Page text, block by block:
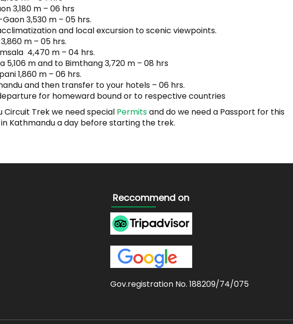
3,180 m – 06 hrs
3,530 m – 05 hrs.
and local excursion to scenic viewpoints.
m – 05 hrs.
4,470 m – 04 hrs.
5,106 m and to Bimthang 3,720 m – 08 hrs
1,860 m – 06 hrs.
and then transfer to your hotels – 06 hrs.
for homeward bound or to respective countries
Circuit Trek we need special Permitsand do we need a Passport for this
Kathmandu a day before starting the trek.
Reccommend on
Gov.registration No. 188209/74/075